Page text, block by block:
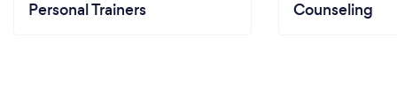
Personal Trainers Counseling